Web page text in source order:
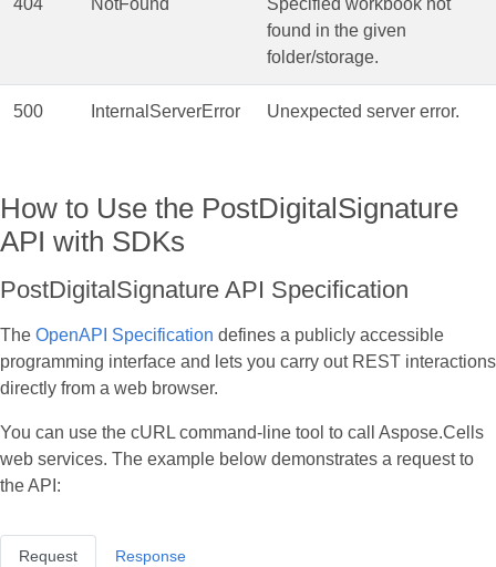
404 NotFound
Specified workbook not
found in the given
folder/storage.
500 InternalServerError Unexpected server error.
How to Use the PostDigitalSignature
API with SDKs
PostDigitalSignature API Specification
The OpenAPI Specification defines a publicly accessible
programming interface and lets you carry out REST interactions
directly from a web browser.
You can use the cURL command‑line tool to call Aspose.Cells
web services. The example below demonstrates a request to
the API:
Request Response